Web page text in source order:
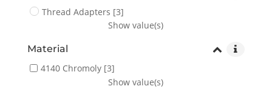
Thread Adapters [3]
Show value(s)
Material
4140 Chromoly[3]
Show value(s)